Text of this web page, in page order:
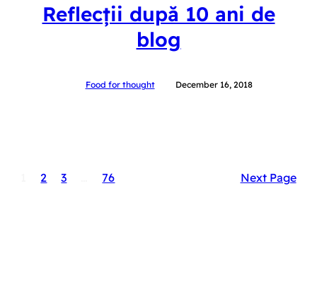
Reflecții după 10 ani de
blog
Food for thought December 16, 2018
2 3 76 Next Page